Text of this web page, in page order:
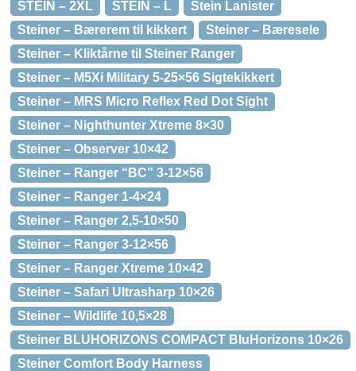
STEIN – 2XL
STEIN – L
Stein Lanister
Steiner – Bærerem til kikkert
Steiner – Bæresele
Steiner – Kliktårne til Steiner Ranger
Steiner – M5Xi Military 5-25×56 Sigtekikkert
Steiner – MRS Micro Reflex Red Dot Sight
Steiner – Nighthunter Xtreme 8×30
Steiner – Observer 10×42
Steiner – Ranger “BC” 3-12×56
Steiner – Ranger 1-4×24
Steiner – Ranger 2,5-10×50
Steiner – Ranger 3-12×56
Steiner – Ranger Xtreme 10×42
Steiner – Safari Ultrasharp 10×26
Steiner – Wildlife 10,5×28
Steiner BLUHORIZONS COMPACT BluHorizons 10×26
Steiner Comfort Body Harness